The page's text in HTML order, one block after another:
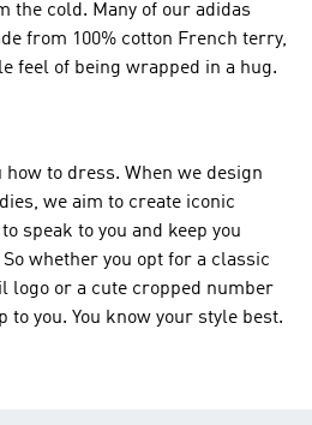
the cold. Many of our adidas
from 100% cotton French terry,
feel of being wrapped in a hug.
how to dress. When we design
we aim to create iconic
speak to you and keep you
whether you opt for a classic
logo or a cute cropped number
to you. You know your style best.